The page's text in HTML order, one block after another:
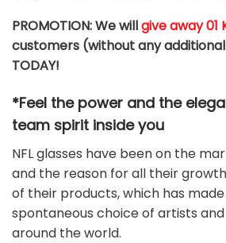
PROMOTION: We willgive away 01
customers (without any
TODAY!
*Feel the power and the
team spirit inside you
NFL glasses have been on the
and the reason for all their
of their products, which has
spontaneous choice of artists
around the world.